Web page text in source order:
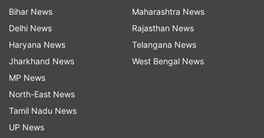
Bihar News
Delhi News
Haryana News
Jharkhand News
MP News
North-East News
Tamil Nadu News
UP News
Maharashtra News
Rajasthan News
Telangana News
West Bengal News